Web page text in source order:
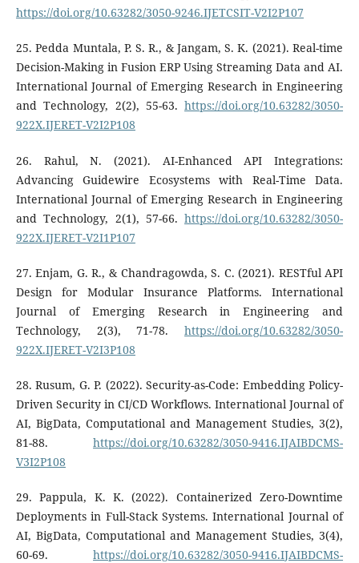
https://doi.org/10.63282/3050-9246.IJETCSIT-V2I2P107
25. Pedda Muntala, P. S. R., & Jangam, S. K. (2021). Real-time
Decision-Making in Fusion ERP Using Streaming Data and AI.
International Journal of Emerging Research in Engineering
and Technology, 2(2), 55-63.https://doi.org/10.63282/3050-
922X.IJERET-V2I2P108
26. Rahul, N. (2021). AI-Enhanced API Integrations:
Advancing Guidewire Ecosystems with Real-Time Data.
International Journal of Emerging Research in Engineering
and Technology, 2(1), 57-66.https://doi.org/10.63282/3050-
922X.IJERET-V2I1P107
27. Enjam, G. R., & Chandragowda, S. C. (2021). RESTful API
Design for Modular Insurance Platforms. International
Journal of Emerging Research in Engineering and
Technology, 2(3), 71-78.https://doi.org/10.63282/3050-
922X.IJERET-V2I3P108
28. Rusum, G. P. (2022). Security-as-Code: Embedding Policy-
Driven Security in CI/CD Workflows. International Journal of
AI, BigData, Computational and Management Studies, 3(2),
81-88.https://doi.org/10.63282/3050-9416.IJAIBDCMS-
V3I2P108
29. Pappula, K. K. (2022). Containerized Zero-Downtime
Deployments in Full-Stack Systems. International Journal of
AI, BigData, Computational and Management Studies, 3(4),
60-69.https://doi.org/10.63282/3050-9416.IJAIBDCMS-